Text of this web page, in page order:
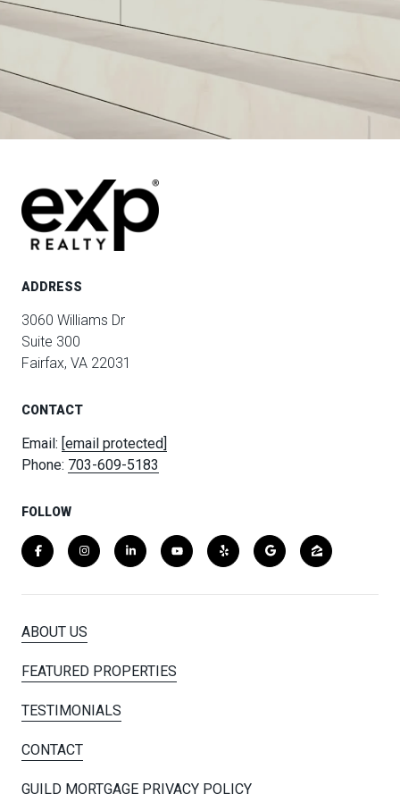
ADDRESS
3060 Williams Dr
Suite 300
Fairfax, VA 22031
CONTACT
Email: [email protected]
Phone: 703-609-5183
FOLLOW
ABOUT US
FEATURED PROPERTIES
TESTIMONIALS
CONTACT
GUILD MORTGAGE PRIVACY POLICY